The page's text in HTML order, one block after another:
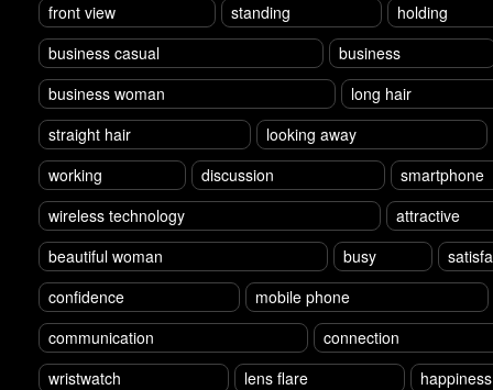
front view
standing
holding
business casual
business
business woman
long hair
straight hair
looking away
working
discussion
smartphone
wireless technology
attractive
beautiful woman
busy
confidence
mobile phone
communication
connection
wristwatch
lens flare happiness